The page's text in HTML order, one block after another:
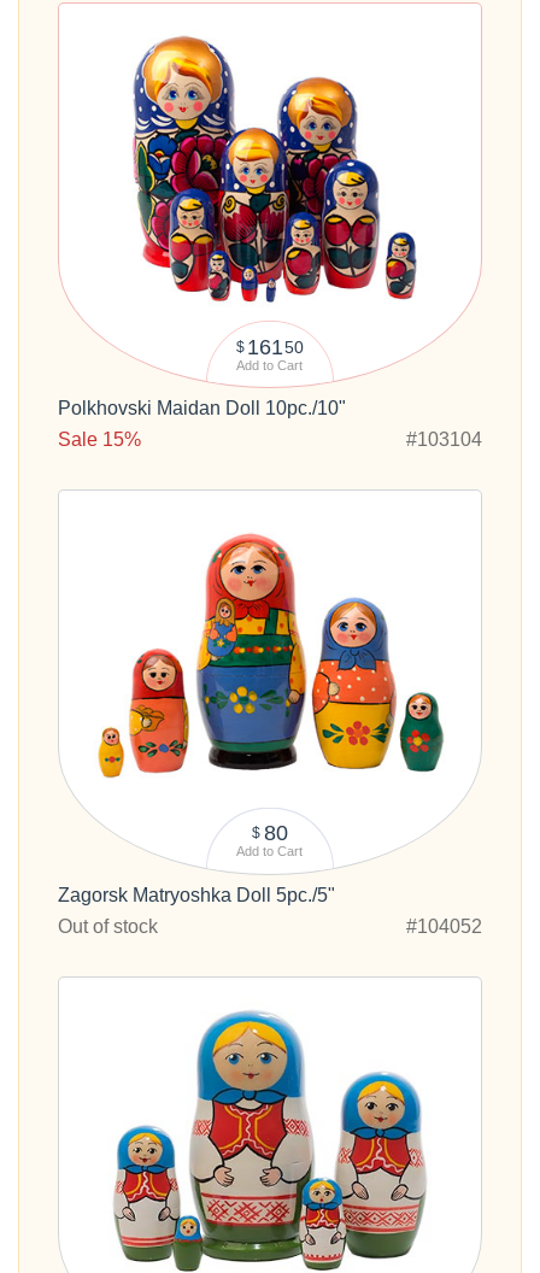
$ 16150
Add to Cart
Polkhovski Maidan Doll 10pc./10"
Sale 15%
#103104
$ 80
Add to Cart
Zagorsk Matryoshka Doll 5pc./5"
Out of stock
#104052